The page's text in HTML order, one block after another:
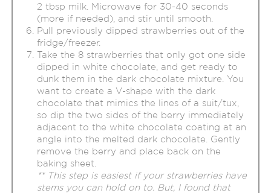
2 tbsp milk. Microwave for 30-40 seconds
(more if needed), and stir until smooth.
Pull previously dipped strawberries out of the
fridge/freezer.
Take the 8 strawberries that only got one side
dipped in white chocolate, and get ready to
dunk them in the dark chocolate mixture. You
want to create a V-shape with the dark
chocolate that mimics the lines of a suit/tux,
so dip the two sides of the berry immediately
adjacent to the white chocolate coating at an
angle into the melted dark chocolate. Gently
remove the berry and place back on the
baking sheet.
** This step is easiest if your strawberries have
stems you can hold on to. But, I found that